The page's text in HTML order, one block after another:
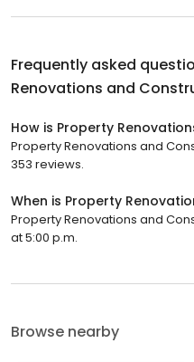
Frequently asked
Renovations and
How is Property
Property Renovations and
353 reviews.
When is Property
Property Renovations and
at 5:00 p.m.
Browse nearby